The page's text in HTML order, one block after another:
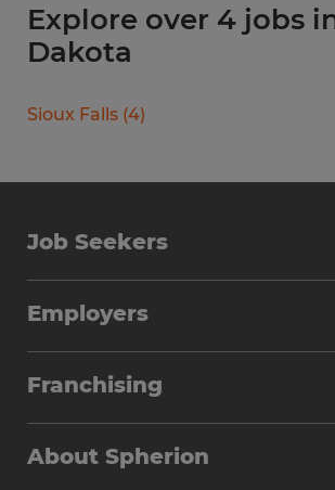
Explore over 4 jobs
Dakota
Sioux Falls (4)
Job Seekers
Why Work with Spherion
Find Your Nearest Office
Employers
Workforce Solutions
Franchising
Investment Earnings
About Spherion